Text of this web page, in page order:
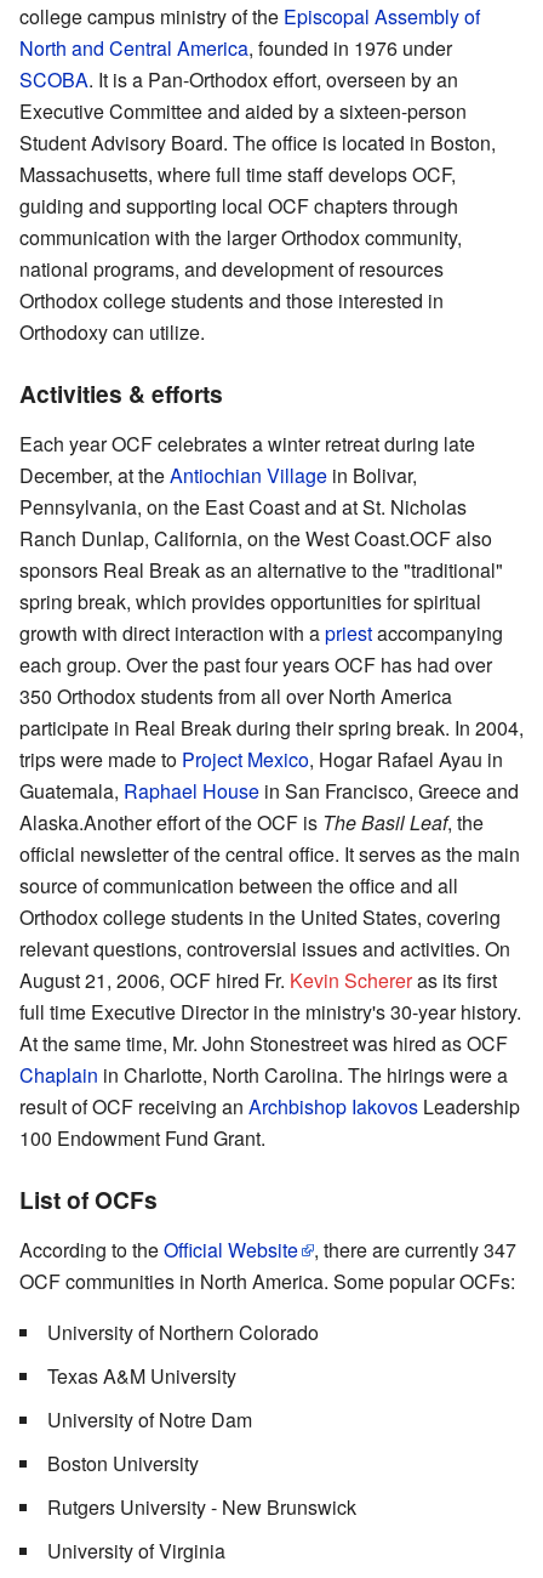
college campus ministry of the Episcopal Assembly of
North and Central America, founded in 1976 under
SCOBA. It is a Pan-Orthodox effort, overseen by an
Executive Committee and aided by a sixteen-person
Student Advisory Board. The office is located in Boston,
Massachusetts, where full time staff develops OCF,
guiding and supporting local OCF chapters through
communication with the larger Orthodox community,
national programs, and development of resources
Orthodox college students and those interested in
Orthodoxy can utilize.
Activities & efforts
Each year OCF celebrates a winter retreat during late
December, at theAntiochian Village in Bolivar,
Pennsylvania, on the East Coast and at St. Nicholas
Ranch Dunlap, California, on the West Coast.OCF also
sponsors Real Break as an alternative to the "traditional"
spring break, which provides opportunities for spiritual
growth with direct interaction with apriestaccompanying
each group. Over the past four years OCF has had over
350 Orthodox students from all over North America
participate in Real Break during their spring break. In 2004,
trips were made to Project Mexico, Hogar Rafael Ayau in
Guatemala, Raphael House in San Francisco, Greece and
Alaska.Another effort of the OCF is The Basil Leaf, the
official newsletter of the central office. It serves as the main
source of communication between the office and all
Orthodox college students in the United States, covering
relevant questions, controversial issues and activities. On
August 21, 2006, OCF hired Fr. Kevin Schereras its first
full time Executive Director in the ministry's 30-year history.
At the same time, Mr. John Stonestreet was hired as OCF
Chaplain in Charlotte, North Carolina. The hirings were a
result of OCF receiving an Archbishop Iakovos Leadership
100 Endowment Fund Grant.
List of OCFs
According to theOfficial Website
, there are currently 347
OCF communities in North America. Some popular OCFs:
University of Northern Colorado
Texas A&M University
University of Notre Dam
Boston University
Rutgers University - New Brunswick
University of Virginia